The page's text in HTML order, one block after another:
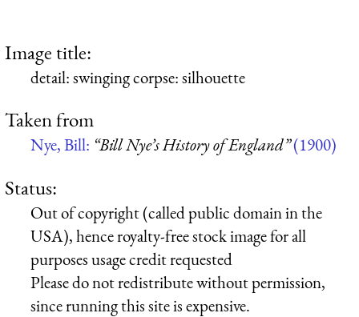
Image title:
detail: swinging corpse: silhouette
Taken from
Nye, Bill: “Bill Nye’s History of England”(1900)
Status:
Out of copyright (called public domain in the
USA), hence royalty-free stock image for all
purposes usage credit requested
Please do not redistribute without permission,
since running this site is expensive.